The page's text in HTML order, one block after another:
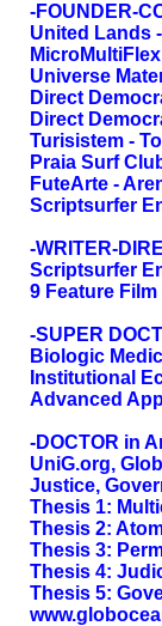
-FOUNDER-
United Lands
Universe
Direct
Direct
Turisistem -
Praia Surf
FuteArte -
Scriptsurfer
-WRITER-
Scriptsurfer
9 Feature
-SUPER
Biologic
Institutional
Advanced
-DOCTOR in
UniG.org,
Justice,
Thesis 1:
Thesis 2:
Thesis 3:
Thesis 4:
Thesis 5: